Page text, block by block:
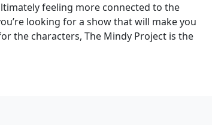
feeling more connected to the
looking for a show that will make you
the characters, The Mindy Project is the